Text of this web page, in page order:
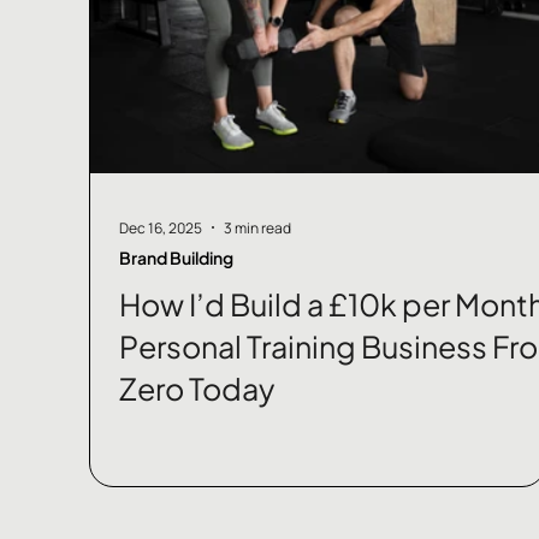
How I’d Build a £10k per
Personal Training Business
Zero Today
Brand Building
Dec 16, 2025 3 min read